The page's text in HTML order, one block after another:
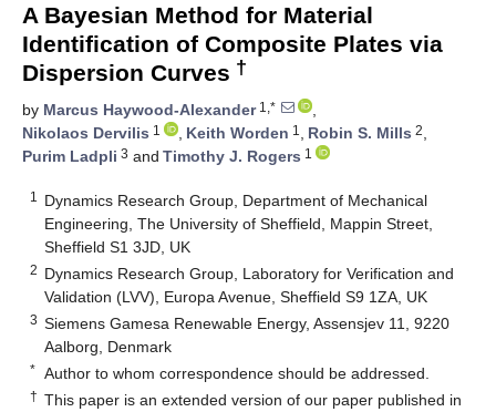
A Bayesian Method for Material
Identification of Composite Plates via
Dispersion Curves †
by Marcus Haywood-Alexander1,*
,
Nikolaos Dervilis 1 , Keith Worden 1 , Robin S. Mills 2,
Purim Ladpli 3 and Timothy J. Rogers 1
1
Dynamics Research Group, Department of Mechanical
Engineering, The University of Sheffield, Mappin Street,
Sheffield S1 3JD, UK
2 Dynamics Research Group, Laboratory for Verification and
Validation (LVV), Europa Avenue, Sheffield S9 1ZA, UK
3 Siemens Gamesa Renewable Energy, Assensjev 11, 9220
Aalborg, Denmark
* Author to whom correspondence should be addressed.
† This paper is an extended version of our paper published in